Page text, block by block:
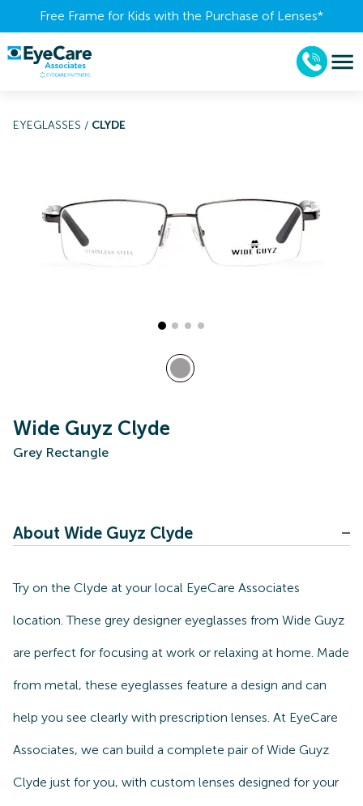
Free Frame for Kids with the Purchase of Lenses​*
EYEGLASSES / CLYDE
Wide Guyz Clyde
Grey Rectangle
About Wide Guyz Clyde
Try on the Clyde at your local EyeCare Associates
location. These grey designer eyeglasses from Wide Guyz
are perfect for focusing at work or relaxing at home. Made
from metal, these eyeglasses feature a design and can
help you see clearly with prescription lenses. At EyeCare
Associates, we can build a complete pair of Wide Guyz
Clyde just for you, with custom lenses designed for your